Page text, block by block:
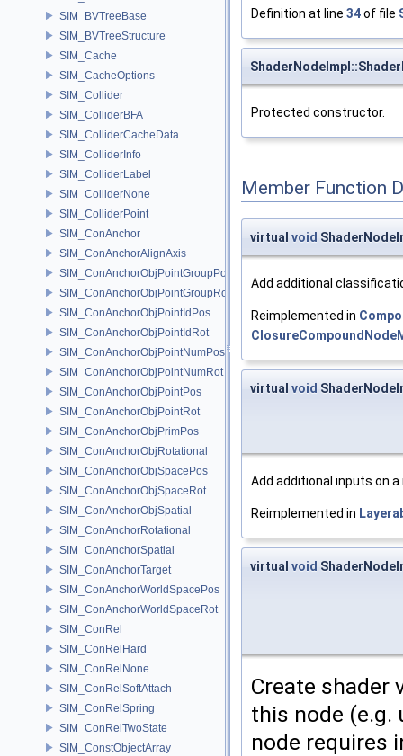
SIM_BVTreeBase
SIM_BVTreeStructure
SIM_Cache
SIM_CacheOptions
SIM_Collider
SIM_ColliderBFA
SIM_ColliderCacheData
SIM_ColliderInfo
SIM_ColliderLabel
SIM_ColliderNone
SIM_ColliderPoint
SIM_ConAnchor
SIM_ConAnchorAlignAxis
SIM_ConAnchorObjPointGroupPos
SIM_ConAnchorObjPointGroupRot
SIM_ConAnchorObjPointIdPos
SIM_ConAnchorObjPointIdRot
SIM_ConAnchorObjPointNumPos
SIM_ConAnchorObjPointNumRot
SIM_ConAnchorObjPointPos
SIM_ConAnchorObjPointRot
SIM_ConAnchorObjPrimPos
SIM_ConAnchorObjRotational
SIM_ConAnchorObjSpacePos
SIM_ConAnchorObjSpaceRot
SIM_ConAnchorObjSpatial
SIM_ConAnchorRotational
SIM_ConAnchorSpatial
SIM_ConAnchorTarget
SIM_ConAnchorWorldSpacePos
SIM_ConAnchorWorldSpaceRot
SIM_ConRel
SIM_ConRelHard
SIM_ConRelNone
SIM_ConRelSoftAttach
SIM_ConRelSpring
SIM_ConRelTwoState
SIM_ConstObjectArray
Definition at line 34of file
Protected constructor.
Member Function
virtual void
Add additional
Reimplemented in
virtual void
Add additional inputs on a
Reimplemented in
virtual void
Create shader
this node
node requires